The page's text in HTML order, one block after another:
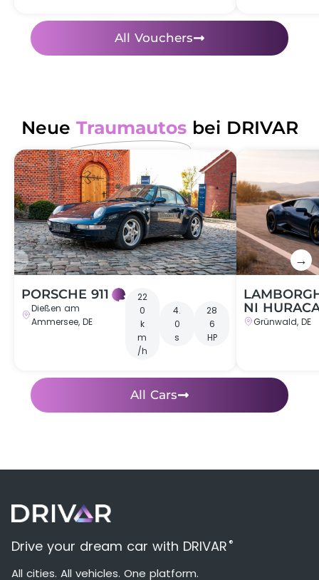
Wichers Club sports bars
All Vouchers
Neue Traumautos bei DRIVAR
←
PORSCHE 911
Dießen am
Ammersee, DE
22
0
k
m
/h
4.
0
s
28
6
HP
NI
Grünwald, DE
→
All Cars
Drive your dream car with DRIVAR ®
All cities. All vehicles. One platform.